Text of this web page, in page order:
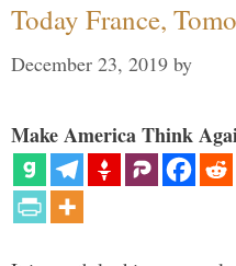
Today France,
December 23, 2019 by
Make America Think